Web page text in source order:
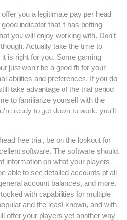
you a legitimate pay per head
indicator that it has betting
you will enjoy working with. Don't
Actually take the time to
is right for you. Some gaming
just won't be a good fit for your
abilities and preferences. If you do
take advantage of the trial period
to familiarize yourself with the
ready to get down to work, you'll
free trial, be on the lookout for
software. The software should,
information on what your players
able to see detailed accounts of all
account balances, and more.
with capabilities for multiple
and the least known, and with
offer your players yet another way